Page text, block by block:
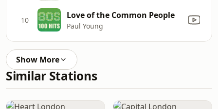
10 Love of the Common People
Paul Young
Show More
Similar Stations